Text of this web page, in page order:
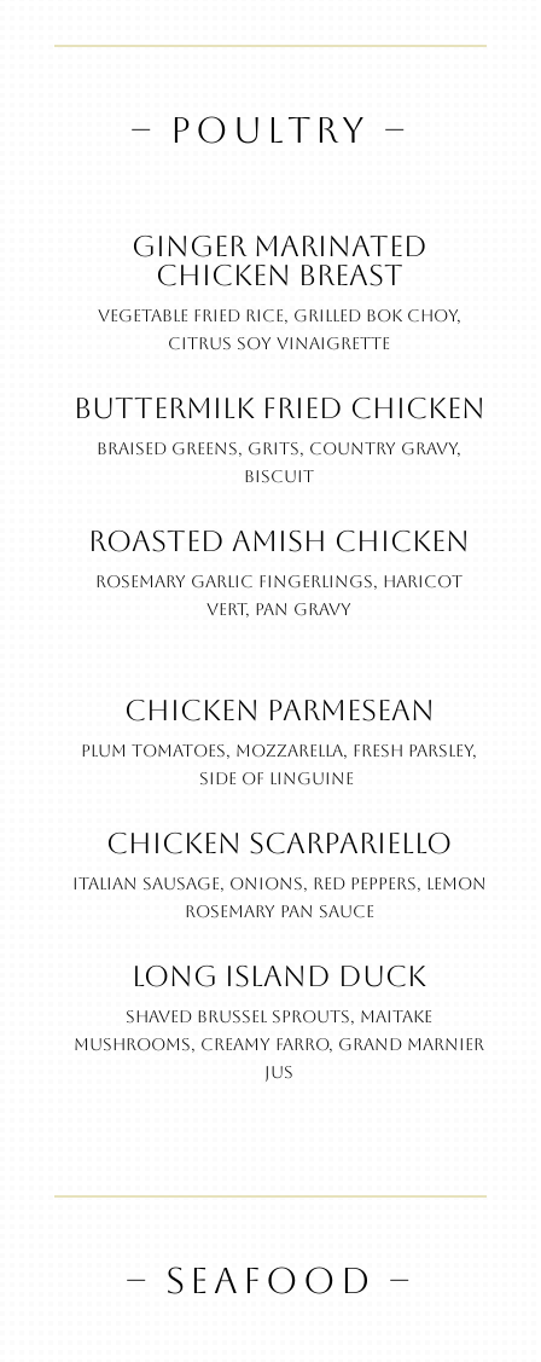
– POULTRY –
Ginger Marinated
Chicken Breast
Vegetable fried rice, grilled bok choy,
citrus soy vinaigrette
Buttermilk Fried Chicken
Braised greens, grits, country gravy,
biscuit
Roasted Amish Chicken
Rosemary garlic fingerlings, haricot
vert, pan gravy
Chicken Parmesean
Plum tomatoes, mozzarella, fresh parsley,
side of linguine
Chicken Scarpariello
Italian sausage, onions, red peppers, lemon
rosemary pan sauce
Long Island Duck
Shaved brussel sprouts, maitake
mushrooms, creamy farro, Grand Marnier
jus
– SEAFOOD –